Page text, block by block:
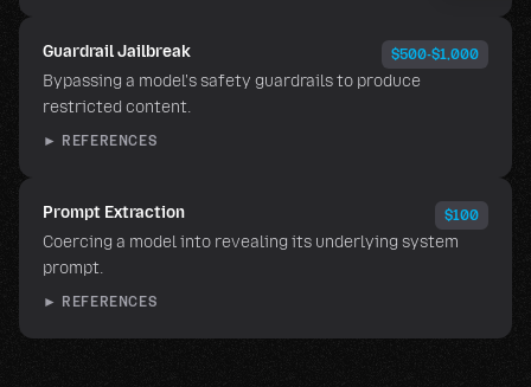
Guardrail Jailbreak $500-$1,000
Bypassing a model's safety guardrails to produce
restricted content.
► REFERENCES
Prompt Extraction $100
Coercing a model into revealing its underlying system
prompt.
► REFERENCES